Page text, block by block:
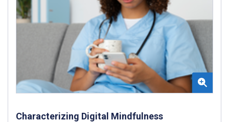
Characterizing Digital Mindfulness